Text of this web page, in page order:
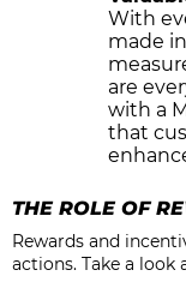
With
made
are
with a
that
THE ROLE OF
Rewards and
actions. Take a look